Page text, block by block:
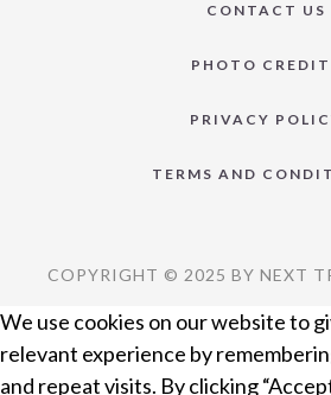
CONTACT US
PHOTO
PRIVACY
TERMS AND
COPYRIGHT © 2025 BY NEXT
We use cookies on our website to
relevant experience by
and repeat visits. By clicking